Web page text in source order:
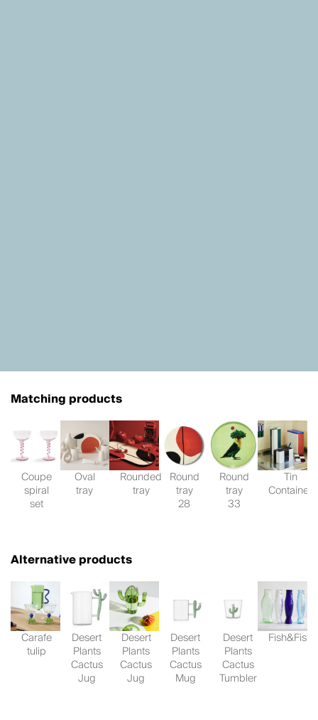
Matching products
Coupe
spiral
set
Oval
tray
Rounded
tray
Round
tray
28
Round
tray
33
Tin
Container
Alternative products
Carafe
tulip
Desert
Plants
Cactus
Jug
Desert
Plants
Cactus
Jug
Desert
Plants
Cactus
Mug
Desert
Plants
Cactus
Tumbler
Fish&Fish